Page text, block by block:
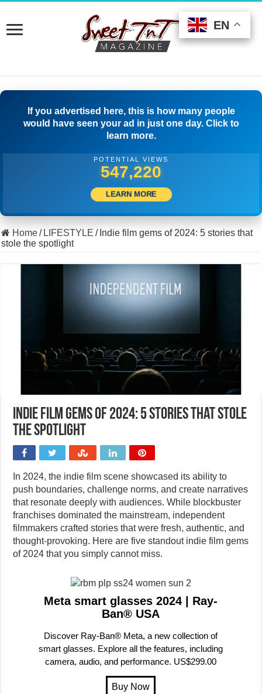
If you advertised here, this is how many people
would have seen your ad in just one day. Click to
learn more.
POTENTIAL VIEWS
510,555
LEARN MORE
Home/ LIFESTYLE / Indie film gems of 2024: 5 stories that
stole the spotlight
Indie film gems of 2024: 5 stories that stole
the spotlight
In 2024, the indie film scene showcased its ability to
push boundaries, challenge norms, and create narratives
that resonate deeply with audiences. While blockbuster
franchises dominated the mainstream, independent
filmmakers crafted stories that were fresh, authentic, and
thought-provoking. Here are five standout indie film gems
of 2024 that you simply cannot miss.
Meta smart glasses 2024 | Ray-
Ban® USA
Discover Ray-Ban® Meta, a new collection of
smart glasses. Explore all the features, including
camera, audio, and performance. US$299.00
EN
EN
EN